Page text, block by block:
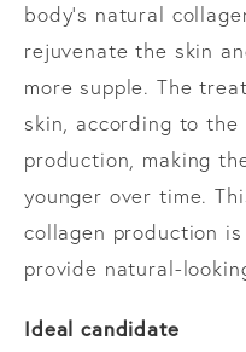
body’s natural
rejuvenate the skin
more supple. The
skin, according to the
production, making
younger over time.
collagen production
provide natural-
Ideal candidate